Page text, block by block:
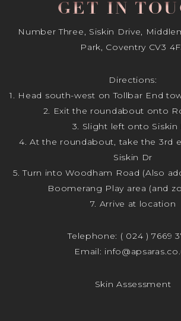
GET IN
Number Three, Siskin Drive,
Park, Coventry CV3
Directions:
1. Head south-west on Tollbar End
2. Exit the roundabout onto
3. Slight left onto Siskin
4. At the roundabout, take the 3rd
Siskin Dr
5. Turn into Woodham Road (Also
Boomerang Play area (and
7. Arrive at location
Telephone: ( 024 ) 7669
Email:
Skin Assessment